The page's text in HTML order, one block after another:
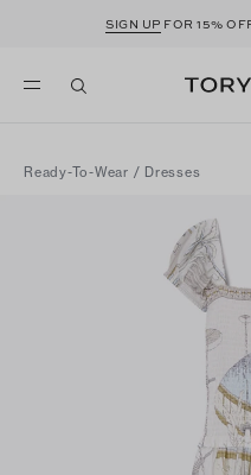
SIGN UP FOR 15%
Ready-To-Wear / Dresses